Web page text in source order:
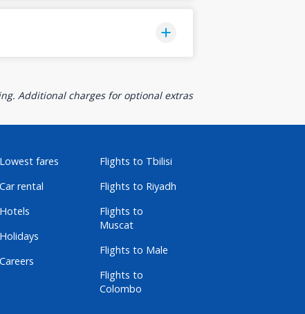
Additional charges for optional extras
Lowest fares
Car rental
Hotels
Holidays
Careers
Flights to Tbilisi
Flights to Riyadh
Flights to
Muscat
Flights to Male
Flights to
Colombo